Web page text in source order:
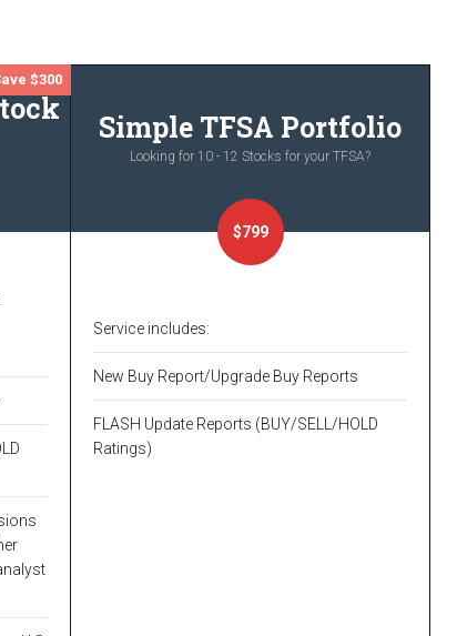
$300
Simple TFSA Portfolio
Looking for 10 - 12 Stocks for your TFSA?
$799
Service includes:
New Buy Report/Upgrade Buy Reports
FLASH Update Reports (BUY/SELL/HOLD
Ratings)